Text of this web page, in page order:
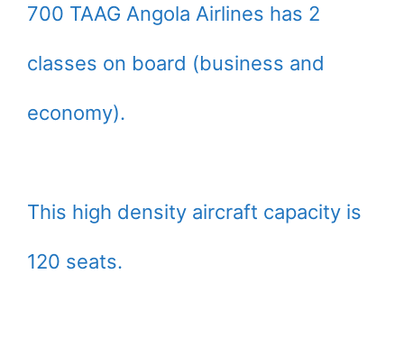
700 TAAG Angola Airlines has 2
classes on board (business and
economy).
This high density aircraft capacity is
120 seats.